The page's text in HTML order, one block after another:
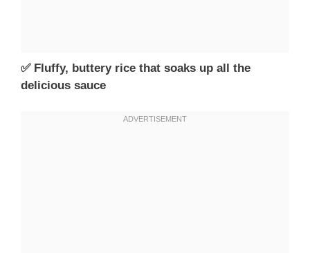
✅ Fluffy, buttery rice that soaks up all the
delicious sauce